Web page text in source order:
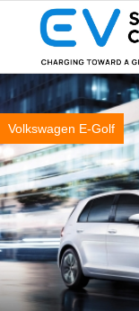
Volkswagen E-Golf